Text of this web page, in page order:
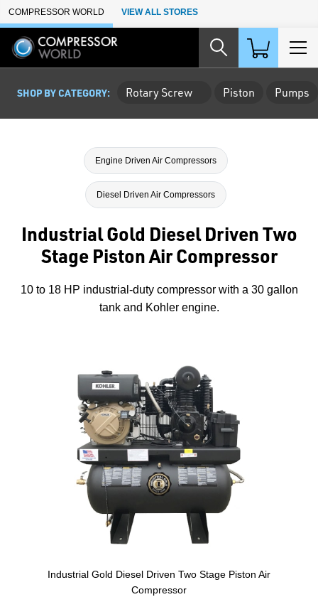
Skip to Main Content
COMPRESSOR WORLD VIEW ALL STORES
SHOP BY CATEGORY: Rotary Screw Piston Pumps
Engine Driven Air Compressors
Diesel Driven Air Compressors
Industrial Gold Diesel Driven Two
Stage Piston Air Compressor
10 to 18 HP industrial-duty compressor with a 30 gallon
tank and Kohler engine.
Industrial Gold Diesel Driven Two Stage Piston Air
Compressor